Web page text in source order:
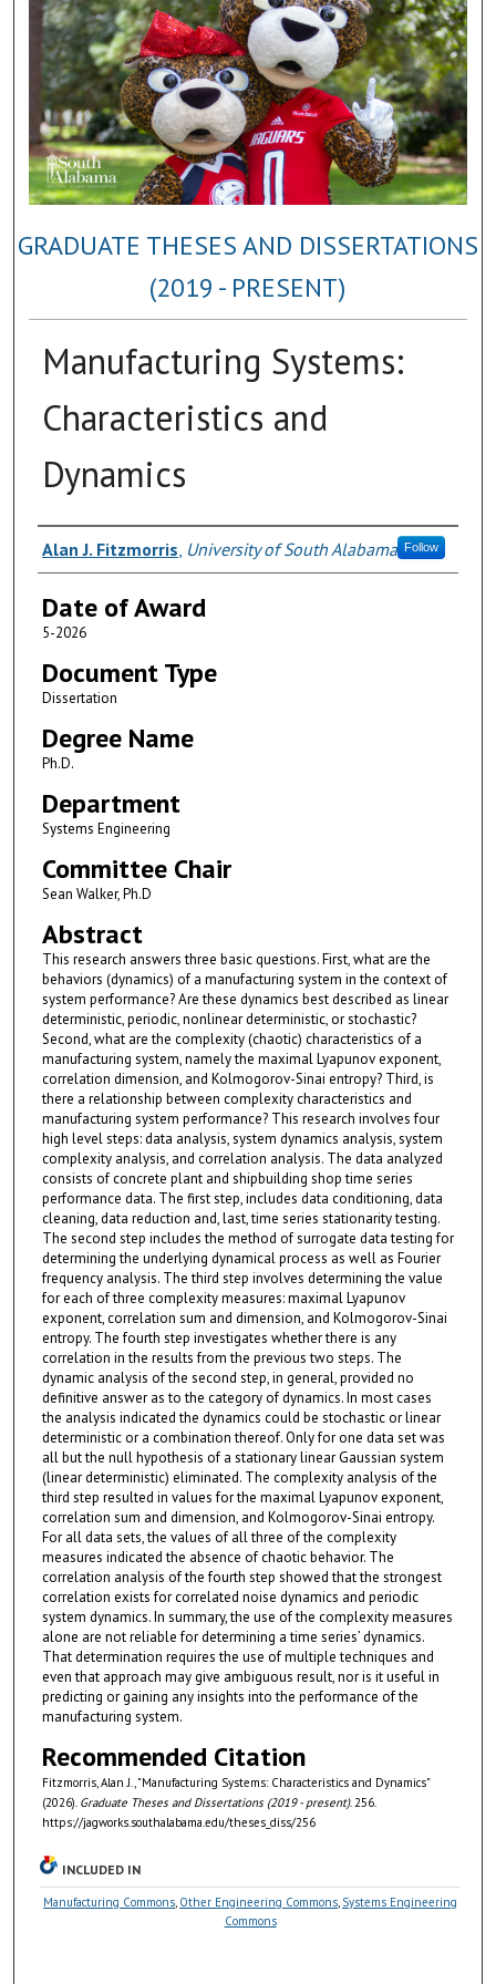
GRADUATE THESES AND DISSERTATIONS
(2019 - PRESENT)
Manufacturing Systems:
Characteristics and
Dynamics
Author
Alan J. Fitzmorris University of South Alabama Follow
Date of Award
5-2026
Document Type
Dissertation
Degree Name
Ph.D.
Department
Systems Engineering
Committee Chair
Sean Walker, Ph.D
Abstract
This research answers three basic questions. First, what are the
behaviors (dynamics) of a manufacturing system in the context of
system performance? Are these dynamics best described as linear
deterministic, periodic, nonlinear deterministic, or stochastic?
Second, what are the complexity (chaotic) characteristics of a
manufacturing system, namely the maximal Lyapunov exponent,
correlation dimension, and Kolmogorov-Sinai entropy? Third, is
there a relationship between complexity characteristics and
manufacturing system performance? This research involves four
high level steps: data analysis, system dynamics analysis, system
complexity analysis, and correlation analysis. The data analyzed
consists of concrete plant and shipbuilding shop time series
performance data. The first step, includes data conditioning, data
cleaning, data reduction and, last, time series stationarity testing.
The second step includes the method of surrogate data testing for
determining the underlying dynamical process as well as Fourier
frequency analysis. The third step involves determining the value
for each of three complexity measures: maximal Lyapunov
exponent, correlation sum and dimension, and Kolmogorov-Sinai
entropy. The fourth step investigates whether there is any
correlation in the results from the previous two steps. The
dynamic analysis of the second step, in general, provided no
definitive answer as to the category of dynamics. In most cases
the analysis indicated the dynamics could be stochastic or linear
deterministic or a combination thereof. Only for one data set was
all but the null hypothesis of a stationary linear Gaussian system
(linear deterministic) eliminated. The complexity analysis of the
third step resulted in values for the maximal Lyapunov exponent,
correlation sum and dimension, and Kolmogorov-Sinai entropy.
For all data sets, the values of all three of the complexity
measures indicated the absence of chaotic behavior. The
correlation analysis of the fourth step showed that the strongest
correlation exists for correlated noise dynamics and periodic
system dynamics. In summary, the use of the complexity measures
alone are not reliable for determining a time series’ dynamics.
That determination requires the use of multiple techniques and
even that approach may give ambiguous result, nor is it useful in
predicting or gaining any insights into the performance of the
manufacturing system.
Recommended Citation
Fitzmorris, Alan J., "Manufacturing Systems: Characteristics and Dynamics"
(2026). Graduate Theses and Dissertations (2019 - present). 256.
https://jagworks.southalabama.edu/theses_diss/256
INCLUDED IN
Manufacturing Commons, Other Engineering Commons, Systems Engineering
Commons